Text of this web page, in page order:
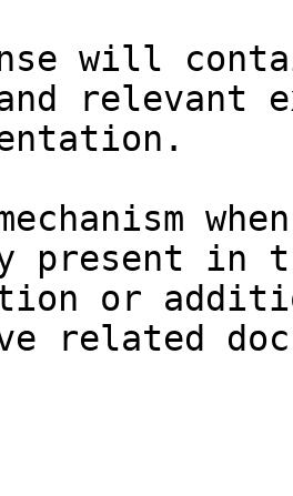
will
relevant
in
or